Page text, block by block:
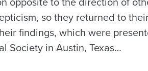
so they returned to
findings, which were
Society in Austin, Texas…